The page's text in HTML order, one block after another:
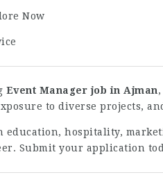
Now
Event Manager job in Ajman
to diverse projects,
education, hospitality,
Submit your application